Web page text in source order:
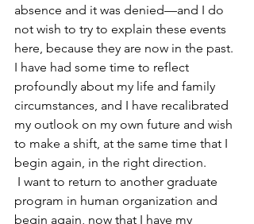
absence and it was denied—and I do
not wish to try to explain these events
here, because they are now in the past.
I have had some time to reflect
profoundly about my life and family
circumstances, and I have recalibrated
my outlook on my own future and wish
to make a shift, at the same time that I
begin again, in the right direction.
I want to return to another graduate
program in human organization and
begin again, now that I have my